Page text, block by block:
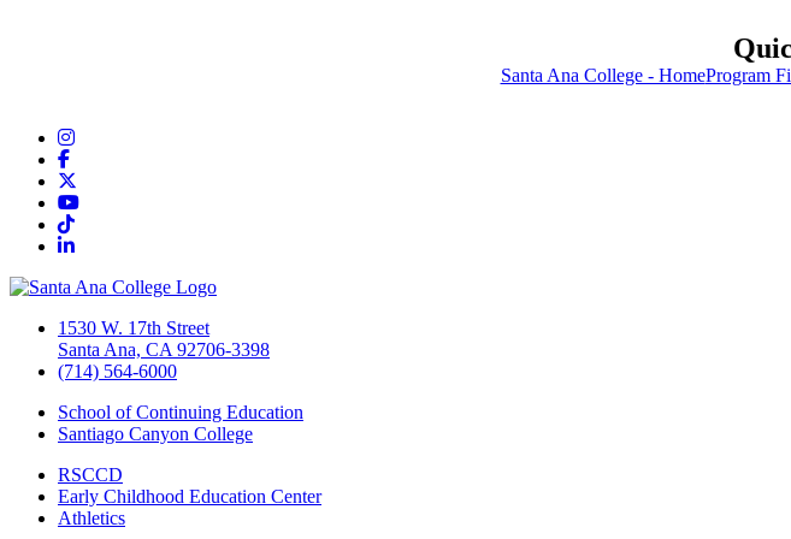
Santa Ana College - HomeProgram
Instagram
Facebook
YouTube
TikTok
LinkedIn
1530 W. 17th Street
Santa Ana, CA 92706-3398
(714) 564-6000
School of Continuing Education
Santiago Canyon College
RSCCD
Early Childhood Education Center
Athletics